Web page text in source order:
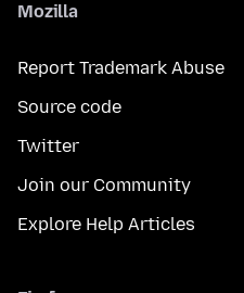
Mozilla
Report Trademark Abuse
Source code
Twitter
Join our Community
Explore Help Articles